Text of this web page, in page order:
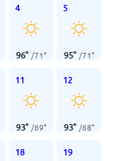
4
96° /71°
5
95° /71°
11
93° /69°
12
93° /68°
18 19